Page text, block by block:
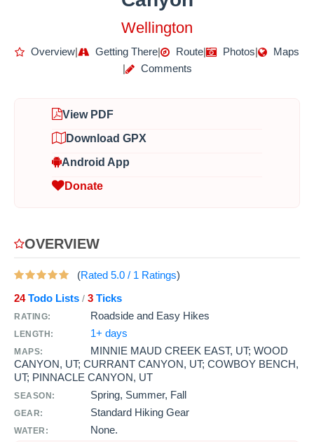
Wellington
Overview| Getting There| Route| Photos|
Maps
|
Comments
View PDF
Download GPX
Android App
Donate
OVERVIEW
(Rated 5.0 / 1 Ratings)
24Todo Lists / 3 Ticks
RATING: Roadside and Easy Hikes
LENGTH: 1+ days
MAPS:
MINNIE MAUD CREEK EAST, UT; WOOD
CANYON, UT; CURRANT CANYON, UT; COWBOY BENCH,
UT; PINNACLE CANYON, UT
SEASON: Spring, Summer, Fall
GEAR: Standard Hiking Gear
WATER: None.